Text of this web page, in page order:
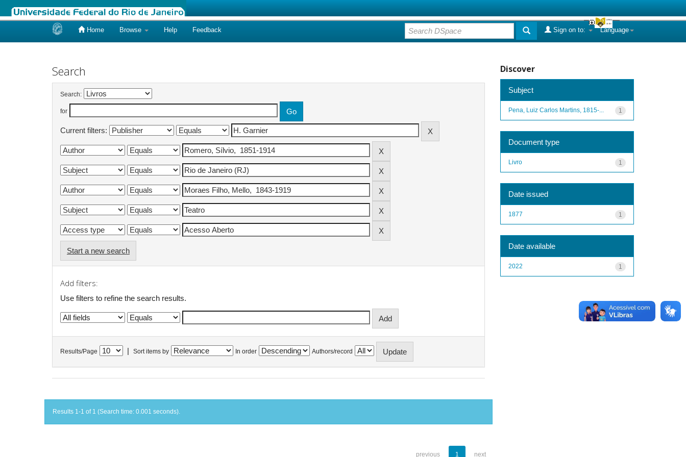
Home Browse Help Feedback Language
Sign on to:
Search
Search:
for
Current filters:
Start a new search
Add filters:
Use filters to refine the search results.
Results/Page Sort items by In order Authors/record
Results 1-1 of 1 (Search time: 0.001 seconds).
previous 1 next
Discover
Subject
1
Pena, Luiz Carlos Martins, 1815-...
Document type
1
Livro
Date issued
1
1877
Date available
1
2022